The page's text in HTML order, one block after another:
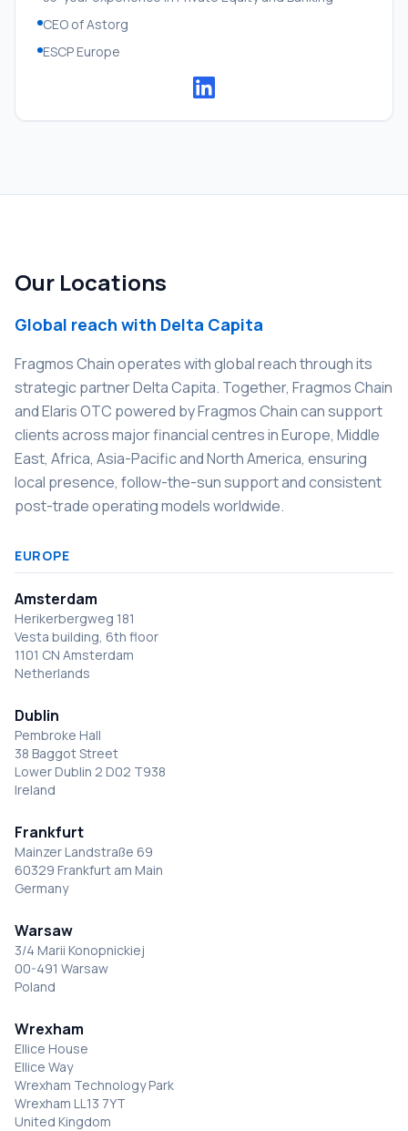
CEO of Astorg
ESCP Europe
Our Locations
Global reach with Delta Capita
Fragmos Chain operates with global reach through its
strategic partner Delta Capita. Together, Fragmos Chain
and Elaris OTC powered by Fragmos Chain can support
clients across major financial centres in Europe, Middle
East, Africa, Asia-Pacific and North America, ensuring
local presence, follow-the-sun support and consistent
post-trade operating models worldwide.
EUROPE
Amsterdam
Herikerbergweg 181
Vesta building, 6th floor
1101 CN Amsterdam
Netherlands
Dublin
Pembroke Hall
38 Baggot Street
Lower Dublin 2 D02 T938
Ireland
Frankfurt
Mainzer Landstraße 69
60329 Frankfurt am Main
Germany
Warsaw
3/4 Marii Konopnickiej
00-491 Warsaw
Poland
Wrexham
Ellice House
Ellice Way
Wrexham Technology Park
Wrexham LL13 7YT
United Kingdom